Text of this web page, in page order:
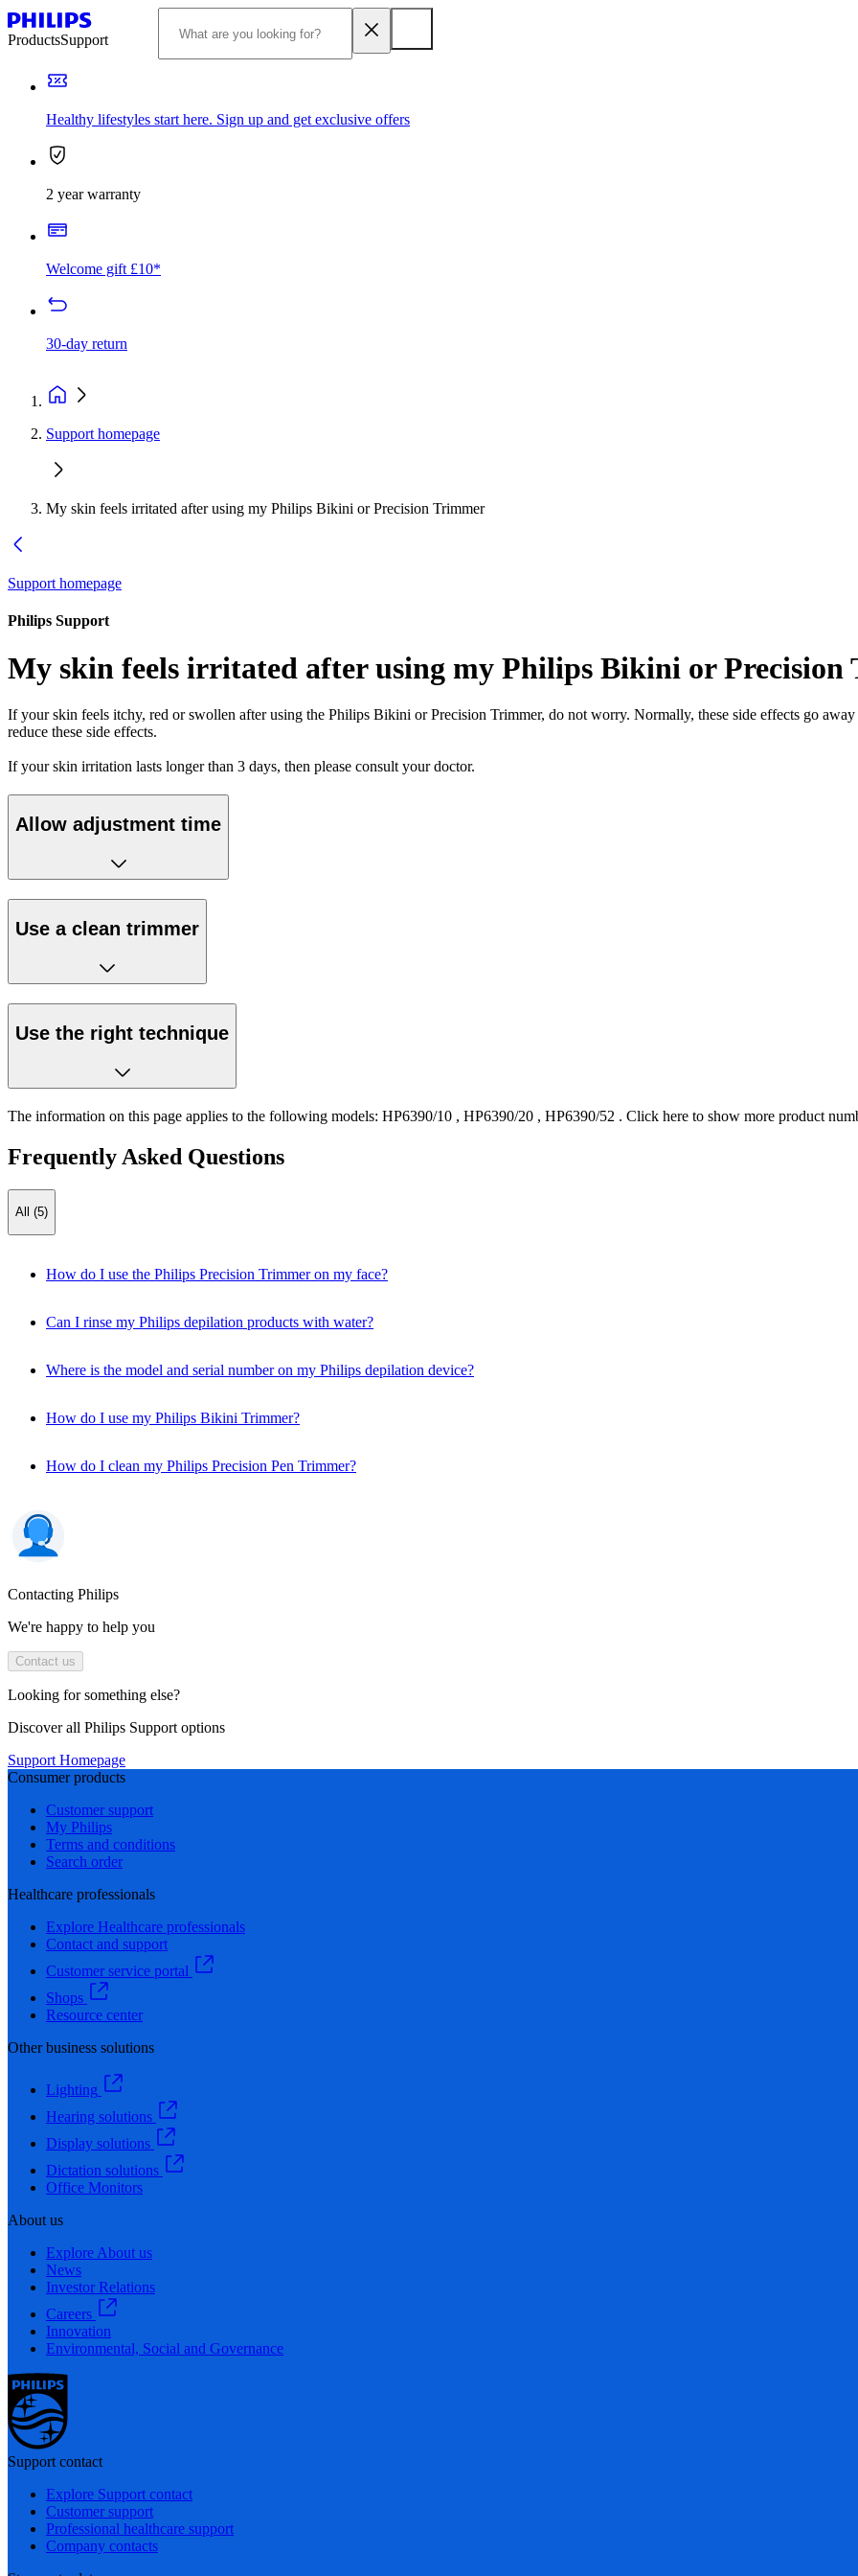
ProductsSupport
Healthy lifestyles start here. Sign up and get exclusive offers
2 year warranty
Welcome gift £10*
30-day return
Support homepage
My skin feels irritated after using my Philips Bikini or Precision Trimmer
Support homepage
Philips Support
My skin feels irritated after using my Philips Bikini or Precision
If your skin feels itchy, red or swollen after using the Philips Bikini or Precision Trimmer, do not worry. Normally, these side effects go
reduce these side effects.
If your skin irritation lasts longer than 3 days, then please consult your doctor.
Allow adjustment time
Use a clean trimmer
Use the right technique
The information on this page applies to the following models: HP6390/10 , HP6390/20 , HP6390/52 . Click here to show more product
Frequently Asked Questions
All (5)
How do I use the Philips Precision Trimmer on my face?
Can I rinse my Philips depilation products with water?
Where is the model and serial number on my Philips depilation device?
How do I use my Philips Bikini Trimmer?
How do I clean my Philips Precision Pen Trimmer?
Contacting Philips
We're happy to help you
Contact us
Looking for something else?
Discover all Philips Support options
Support Homepage
Consumer products
Customer support
My Philips
Terms and conditions
Search order
Healthcare professionals
Explore Healthcare professionals
Contact and support
Customer service portal
Shops
Resource center
Other business solutions
Lighting
Hearing solutions
Display solutions
Dictation solutions
Office Monitors
About us
Explore About us
News
Investor Relations
Careers
Innovation
Environmental, Social and Governance
Support contact
Explore Support contact
Customer support
Professional healthcare support
Company contacts